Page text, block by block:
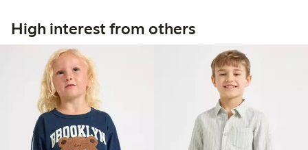
High interest from others